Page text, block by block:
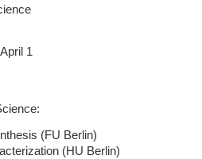
1
(FU Berlin)
(HU Berlin)